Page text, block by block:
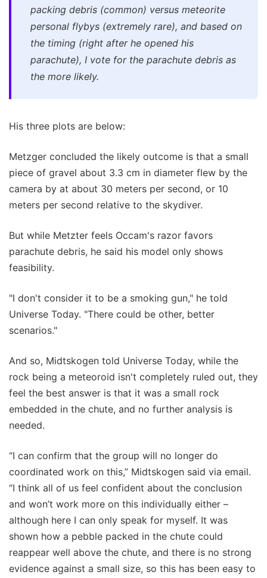
packing debris (common) versus meteorite
personal flybys (extremely rare), and based on
the timing (right after he opened his
parachute), I vote for the parachute debris as
the more likely.
His three plots are below:
Metzger concluded the likely outcome is that a small
piece of gravel about 3.3 cm in diameter flew by the
camera by at about 30 meters per second, or 10
meters per second relative to the skydiver.
But while Metzter feels Occam's razor favors
parachute debris, he said his model only shows
feasibility.
"I don't consider it to be a smoking gun," he told
Universe Today. "There could be other, better
scenarios."
And so, Midtskogen told Universe Today, while the
rock being a meteoroid isn't completely ruled out, they
feel the best answer is that it was a small rock
embedded in the chute, and no further analysis is
needed.
“I can confirm that the group will no longer do
coordinated work on this,” Midtskogen said via email.
“I think all of us feel confident about the conclusion
and won’t work more on this individually either –
although here I can only speak for myself. It was
shown how a pebble packed in the chute could
reappear well above the chute, and there is no strong
evidence against a small size, so this has been easy to